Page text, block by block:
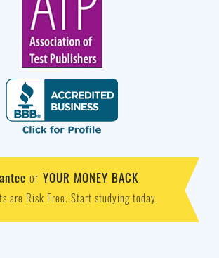
or YOUR MONEY BACK
are Risk Free. Start studying today.